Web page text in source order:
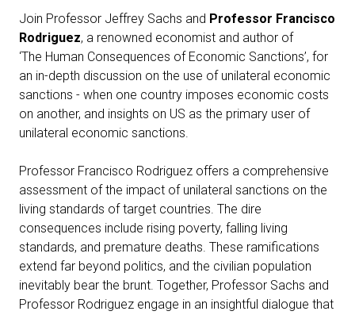
Join Professor Jeffrey Sachs and Professor Francisco
Rodriguez, a renowned economist and author of
‘The Human Consequences of Economic Sanctions’, for
an in-depth discussion on the use of unilateral economic
sanctions - when one country imposes economic costs
on another, and insights on US as the primary user of
unilateral economic sanctions.
Professor Francisco Rodriguez offers a comprehensive
assessment of the impact of unilateral sanctions on the
living standards of target countries. The dire
consequences include rising poverty, falling living
standards, and premature deaths. These ramifications
extend far beyond politics, and the civilian population
inevitably bear the brunt. Together, Professor Sachs and
Professor Rodriguez engage in an insightful dialogue that